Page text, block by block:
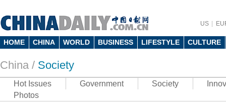
US
HOME CHINA WORLD BUSINESS LIFESTYLE CULTURE
China / Society
Hot Issues Government Society
Photos